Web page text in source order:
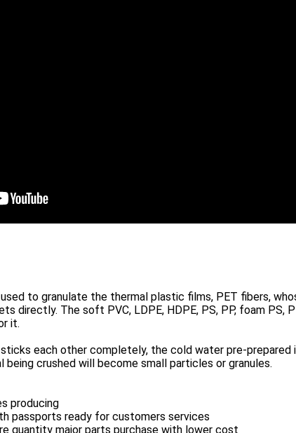
to granulate the thermal plastic films, PET fibers,
directly. The soft PVC, LDPE, HDPE, PS, PP, foam PS,
it.
each other completely, the cold water pre-prepared
being crushed will become small particles or granules.
producing
passports ready for customers services
quantity major parts purchase with lower cost